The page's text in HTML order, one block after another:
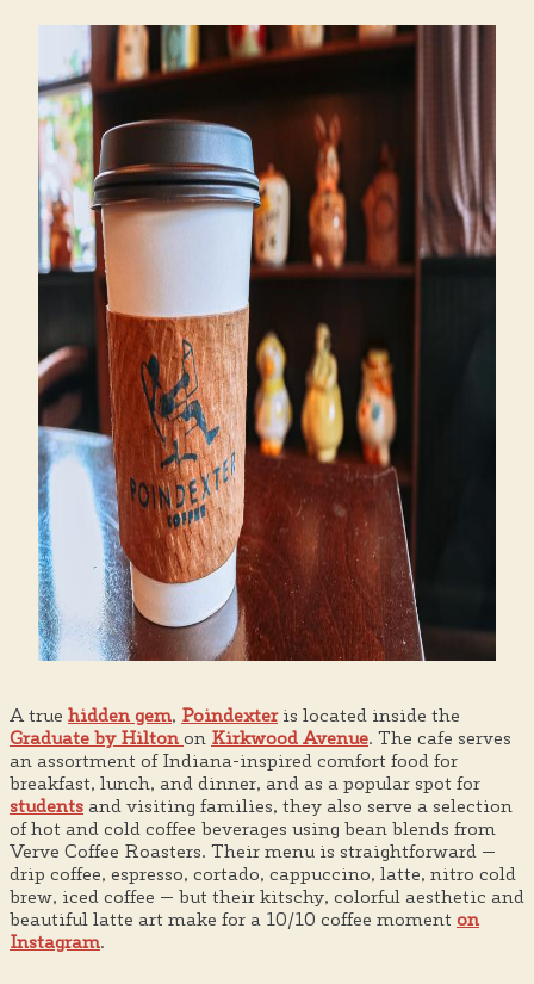
A true hidden gem, Poindexteris located inside the
Graduate by Hilton on Kirkwood Avenue. The cafe serves
an assortment of Indiana-inspired comfort food for
breakfast, lunch, and dinner, and as a popular spot for
students and visiting families, they also serve a selection
of hot and cold coffee beverages using bean blends from
Verve Coffee Roasters. Their menu is straightforward —
drip coffee, espresso, cortado, cappuccino, latte, nitro cold
brew, iced coffee — but their kitschy, colorful aesthetic and
beautiful latte art make for a 10/10 coffee moment on
Instagram.